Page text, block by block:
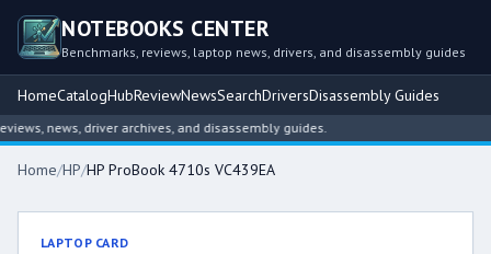
NOTEBOOKS CENTER
Benchmarks, reviews, laptop news, drivers, and disassembly guides
HomeCatalogHubReviewNewsSearchDriversDisassembly Guides
news, driver archives, and disassembly guides.
Home/HP/HP ProBook 4710s VC439EA
LAPTOP CARD